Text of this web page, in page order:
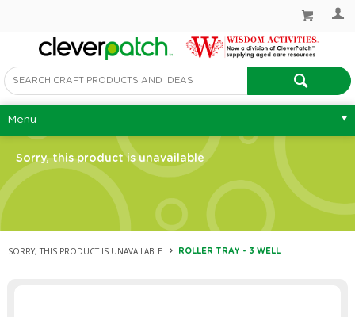
Menu
Sorry, this product is unavailable
SORRY, THIS PRODUCT IS UNAVAILABLE ROLLER TRAY - 3 WELL